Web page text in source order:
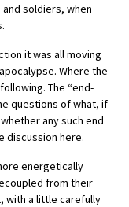
soldiers, when
it was all moving
Where the
The “end-
questions of what, if
any such end
discussion here.
energetically
from their
with a little carefully